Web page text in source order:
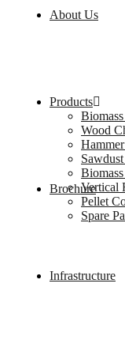
About Us
Products
Wood
Vertical
Pellet
Spare
Brochure
Infrastructure